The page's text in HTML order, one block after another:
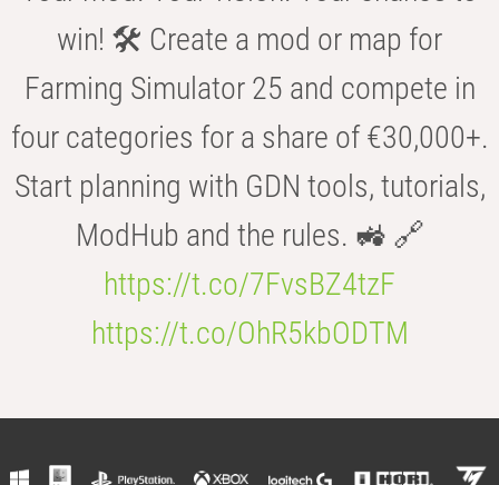
win! 🛠️ Create a mod or map for
Farming Simulator 25 and compete in
four categories for a share of €30,000+.
Start planning with GDN tools, tutorials,
ModHub and the rules. 🚜 🔗
https://t.co/7FvsBZ4tzF
https://t.co/OhR5kbODTM